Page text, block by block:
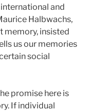
and
Halbwachs,
memory, insisted
us our memories
social
promise here is
If individual